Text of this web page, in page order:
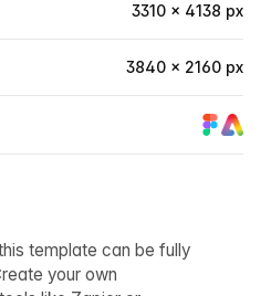
3310 × 4138 px
3840 × 2160 px
template can be fully
your own